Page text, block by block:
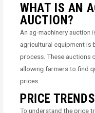
WHAT IS AN
AUCTION?
An ag-machinery auction
agricultural equipment is
process. These auctions
allowing farmers to find
prices.
PRICE
To understand the price